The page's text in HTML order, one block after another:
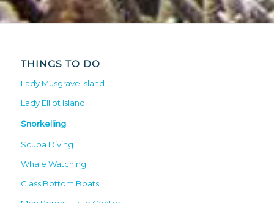
THINGS TO DO
Lady Musgrave Island
Lady Elliot Island
Snorkelling
Scuba Diving
Whale Watching
Glass Bottom Boats